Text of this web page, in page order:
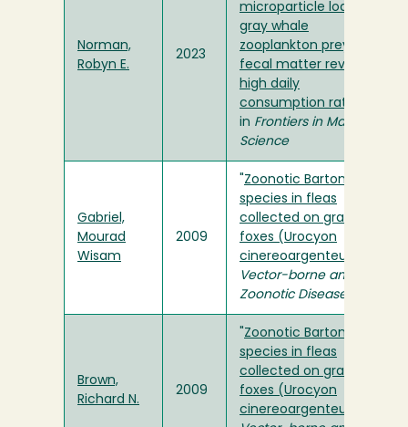
Norman,
Robyn E.
2023
microparticle loads in
gray whale
zooplankton prey and
fecal matter reveal
high daily
consumption rates
in Frontiers in Marine
Science
Gabriel,
Mourad
Wisam
2009
Zoonotic Bartonella
species in fleas
collected on gray
foxes (Urocyon
cinereoargenteus)
Vector-borne and
Zoonotic Disease
Brown,
Richard N.
2009
Zoonotic Bartonella
species in fleas
collected on gray
foxes (Urocyon
cinereoargenteus)